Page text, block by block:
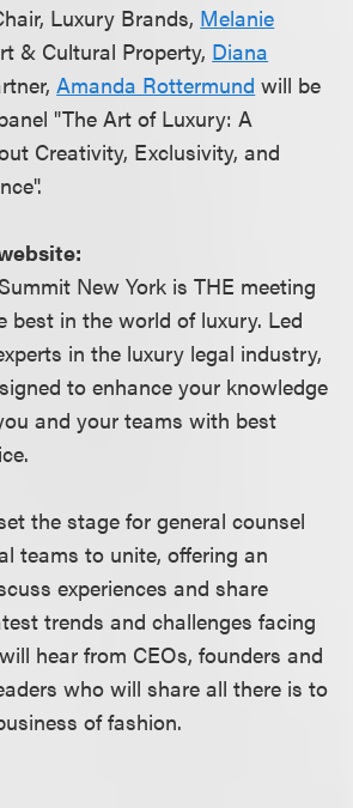
Luxury Brands, Melanie
& Cultural Property, Diana
Amanda Rottermund will be
"The Art of Luxury: A
Creativity, Exclusivity, and
New York is THE meeting
best in the world of luxury. Led
in the luxury legal industry,
to enhance your knowledge
and your teams with best
the stage for general counsel
teams to unite, offering an
experiences and share
trends and challenges facing
hear from CEOs, founders and
who will share all there is to
of fashion.